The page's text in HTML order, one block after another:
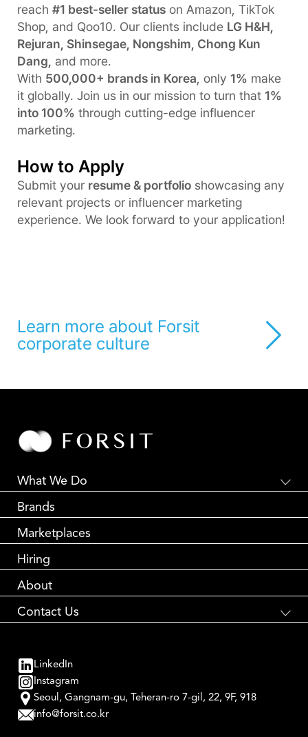
reach #1 best-seller status on Amazon, TikTok
Shop, and Qoo10. Our clients include LG H&H,
Rejuran, Shinsegae, Nongshim, Chong Kun
Dang, and more.
With 500,000+ brands in Korea, only 1% make
it globally. Join us in our mission to turn that 1%
into 100% through cutting-edge influencer
marketing.
How to Apply
Submit your resume & portfolio showcasing any
relevant projects or influencer marketing
experience. We look forward to your application!
Learn more about Forsit
corporate culture
What We Do
Global E-Commerce
Creative Branding
Partnership Marketing
Global Logistics
Performance Marketing
Brands
Marketplaces
Hiring
About
Contact Us
contact us
LinkedIn
Instagram
Seoul, Gangnam-gu, Teheran-ro 7-gil, 22, 9F, 918
info@forsit.co.kr